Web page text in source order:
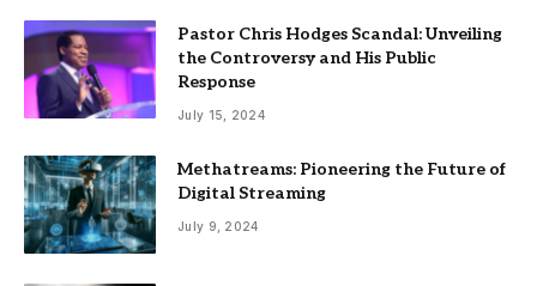
Pastor Chris Hodges Scandal: Unveiling
the Controversy and His Public
Response
July 15, 2024
Methatreams: Pioneering the Future of
Digital Streaming
July 9, 2024